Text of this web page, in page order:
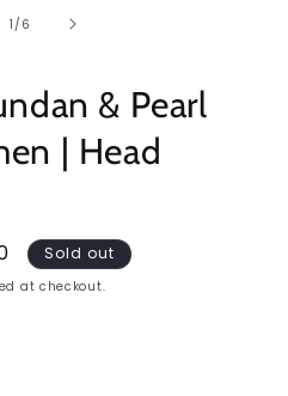
1 /of
6
& Pearl
| Head
Sold out
at checkout.